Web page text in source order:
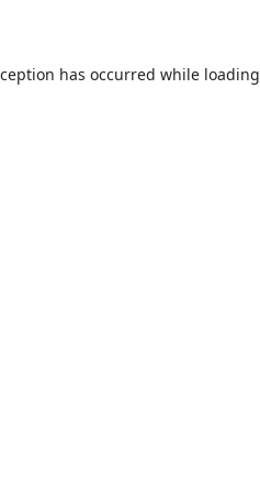
has occurred while loading